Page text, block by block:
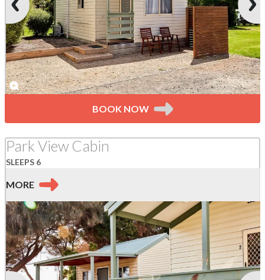
BOOK NOW
Park View Cabin
SLEEPS 6
MORE